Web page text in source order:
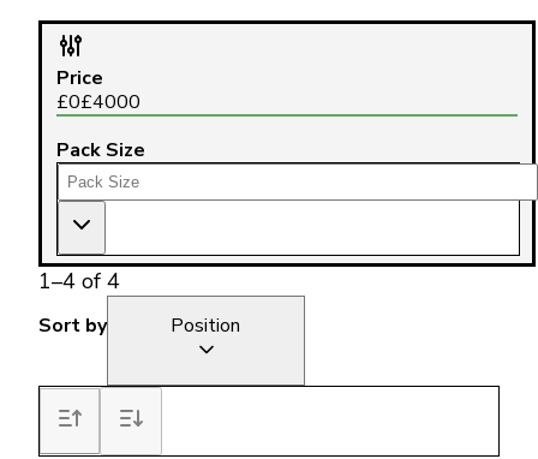
Price
£0£4000
Pack Size
1–4 of 4
Sort by Position